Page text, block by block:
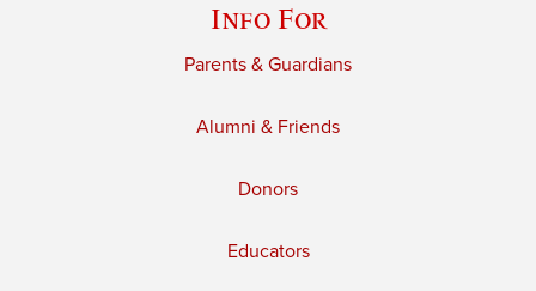
Info For
Parents & Guardians
Alumni & Friends
Donors
Educators